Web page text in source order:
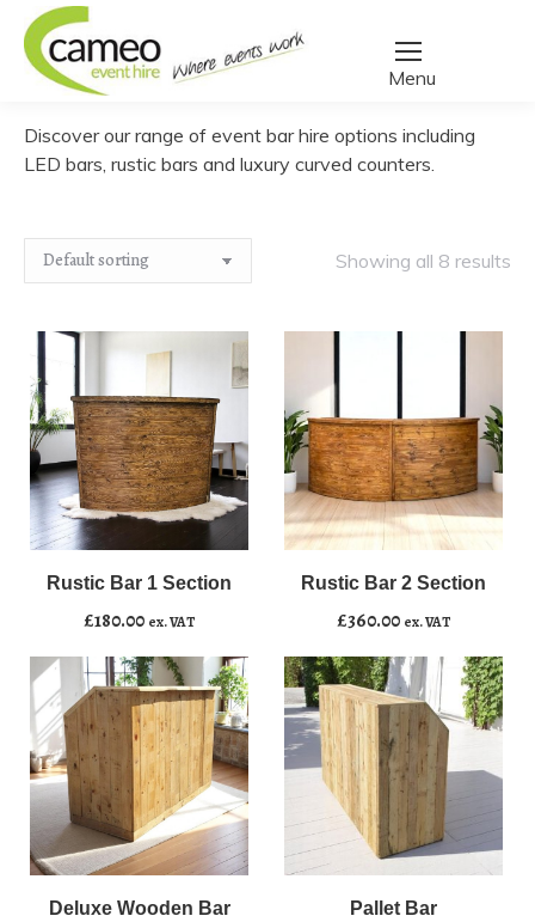
You are here:
Home/Create a quote
Discover our range of event bar hire options including
LED bars, rustic bars and luxury curved counters.
Showing all 8 results
Rustic
Bar
Section
﹣
Add to basket
Rustic Bar 1 Section
£180.00 ex. VAT
Rustic
Bar
Section
﹣ ﹢
Add to basket
Rustic Bar 2 Section
£360.00 ex. VAT
Deluxe
Wooden
Bar
﹢
Add to basket
Deluxe Wooden Bar
Pallet
Bar
﹣ ﹢
Add to basket
Pallet Bar